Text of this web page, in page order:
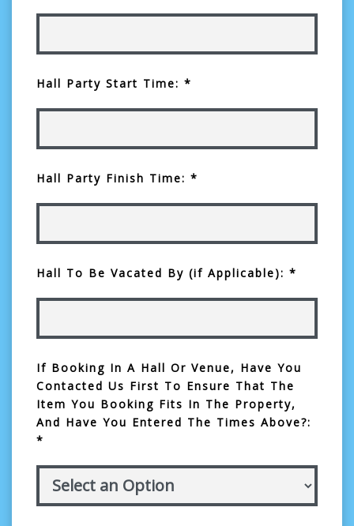
Hall Party Start Time: *
Hall Party Finish Time: *
Hall To Be Vacated By (if Applicable): *
If Booking In A Hall Or Venue, Have You
Contacted Us First To Ensure That The
Item You Booking Fits In The Property,
And Have You Entered The Times Above?:
*